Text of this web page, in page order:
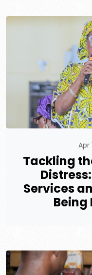
Apr
Tackling
Services